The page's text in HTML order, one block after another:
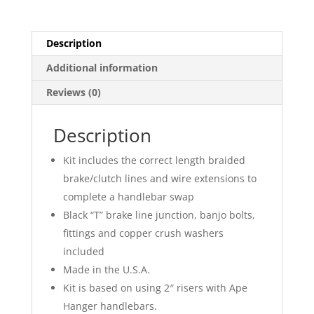
quantity
Description
Additional information
Reviews (0)
Description
Kit includes the correct length braided
brake/clutch lines and wire extensions to
complete a handlebar swap
Black “T” brake line junction, banjo bolts,
fittings and copper crush washers
included
Made in the U.S.A.
Kit is based on using 2″ risers with Ape
Hanger handlebars.